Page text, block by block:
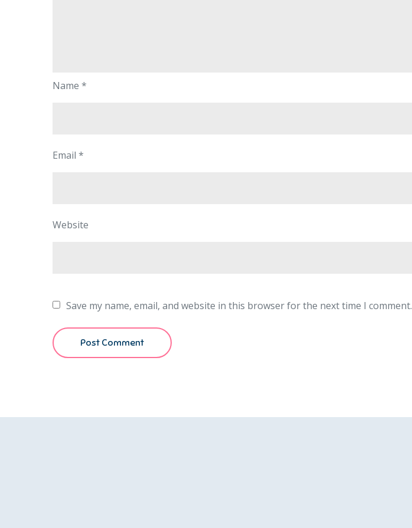
Name *
Email *
Website
Save my name, email, and website in this browser for the next time I comment.